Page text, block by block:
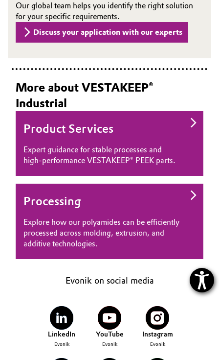
Our global team helps you identify the right solution
for your specific requirements.
Discuss your application with our experts
More about VESTAKEEP®
Industrial
Product Services
Expert guidance for stable processes and
high‑performance VESTAKEEP® PEEK parts.
Processing
Explore how our polyamides can be efficiently
processed across molding, extrusion, and
additive technologies.
Evonik on social media
LinkedIn
Evonik
YouTube
Evonik
Instagram
Evonik